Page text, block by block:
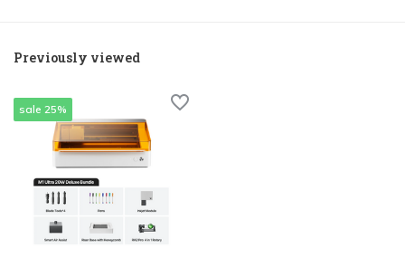
Previously viewed
sale 25%